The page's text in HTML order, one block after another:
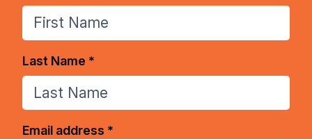
Last Name *
Email address *